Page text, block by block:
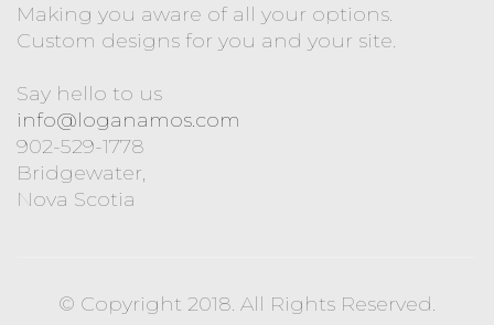
Making you aware of all your options.
Custom designs for you and your site.
Say hello to us
info@loganamos.com
902-529-1778
Bridgewater,
Nova Scotia
© Copyright 2018. All Rights Reserved.